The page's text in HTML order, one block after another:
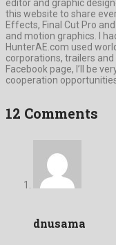
editor and graphic
this website to share
Effects, Final Cut Pro
and motion graphics. I
HunterAE.com used
corporations, trailers
Facebook page, I’ll be
cooperation
12 Comments
dnusama